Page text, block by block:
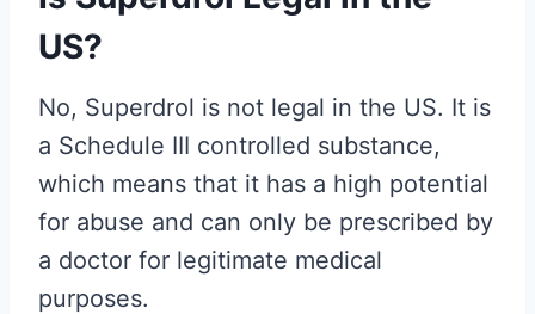
US?
No, Superdrol is not legal in the US. It is
a Schedule III controlled substance,
which means that it has a high potential
for abuse and can only be prescribed by
a doctor for legitimate medical
purposes.